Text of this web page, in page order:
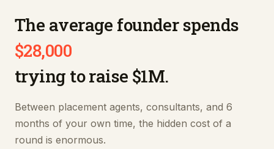
The average founder spends
$28,000
trying to raise $1M.
Between placement agents, consultants, and 6
months of your own time, the hidden cost of a
round is enormous.